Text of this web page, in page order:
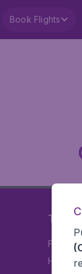
Book Flights
Travel
Flights
Hotels